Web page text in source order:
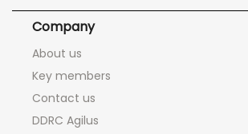
Company
About us
Key members
Contact us
DDRC Agilus